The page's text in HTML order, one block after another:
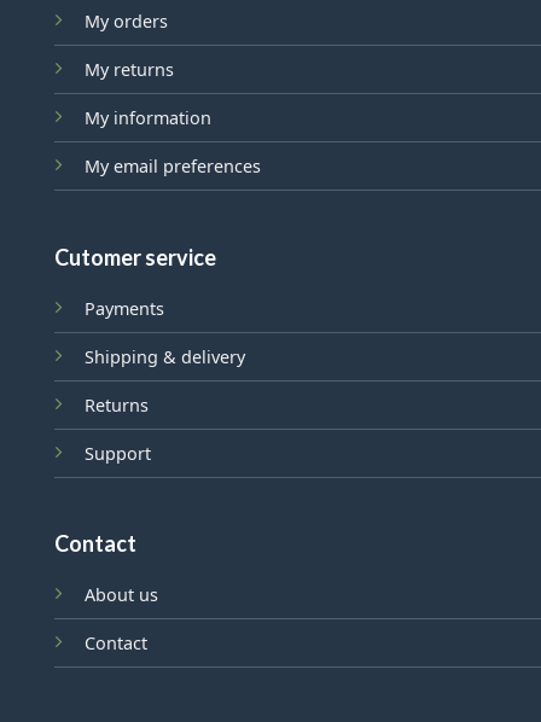
My orders
My returns
My information
My email preferences
Cutomer service
Payments
Shipping & delivery
Returns
Support
Contact
About us
Contact